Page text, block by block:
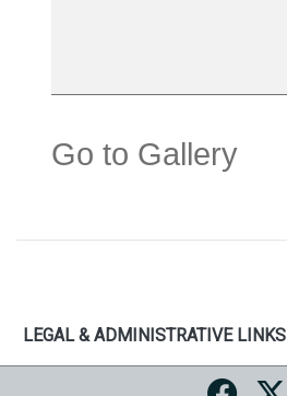
Go to Gallery
LEGAL & ADMINISTRATIVE LINKS